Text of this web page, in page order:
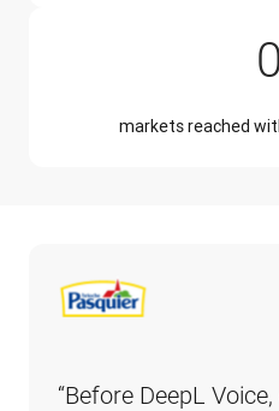
0
markets reached
“Before DeepL